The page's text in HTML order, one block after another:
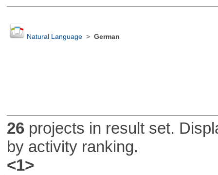
Natural Language> German
26projects in result set.
by activity ranking.
<1>